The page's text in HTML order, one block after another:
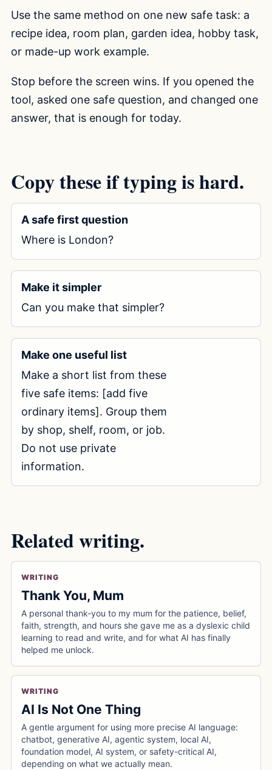
Use the same method on one new safe task: a
recipe idea, room plan, garden idea, hobby task,
or made-up work example.
Stop before the screen wins. If you opened the
tool, asked one safe question, and changed one
answer, that is enough for today.
Copy these if typing is hard.
A safe first question
Where is London?
Make it simpler
Can you make that simpler?
Make one useful list
Make a short list from these
five safe items: [add five
ordinary items]. Group them
by shop, shelf, room, or job.
Do not use private
information.
Related writing.
WRITING
Thank You, Mum
A personal thank-you to my mum for the patience, belief,
faith, strength, and hours she gave me as a dyslexic child
learning to read and write, and for what AI has finally
helped me unlock.
WRITING
AI Is Not One Thing
A gentle argument for using more precise AI language:
chatbot, generative AI, agentic system, local AI,
foundation model, AI system, or safety-critical AI,
depending on what we actually mean.